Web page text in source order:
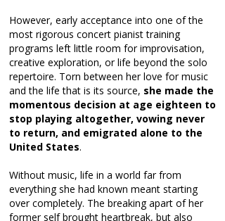
However, early acceptance into one of the
most rigorous concert pianist training
programs left little room for improvisation,
creative exploration, or life beyond the solo
repertoire. Torn between her love for music
and the life that is its source, she made the
momentous decision at age eighteen to
stop playing altogether, vowing never
to return, and emigrated alone to the
United States.
Without music, life in a world far from
everything she had known meant starting
over completely. The breaking apart of her
former self brought heartbreak, but also